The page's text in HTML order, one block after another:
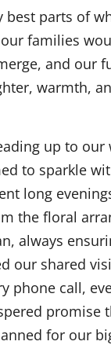
best parts of
families
and our
warmth,
up to our
to sparkle
long
the floral
always
our shared
phone call,
promise
for our